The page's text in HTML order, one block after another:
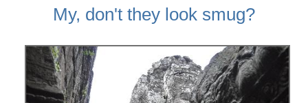
My, don't they look smug?